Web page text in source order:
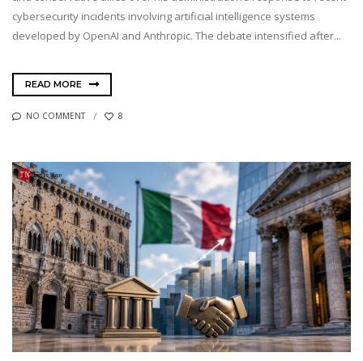
cybersecurity incidents involving artificial intelligence systems
developed by OpenAI and Anthropic. The debate intensified after...
READ MORE
NO COMMENT 8